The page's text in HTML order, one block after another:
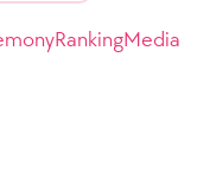
RankingMedia